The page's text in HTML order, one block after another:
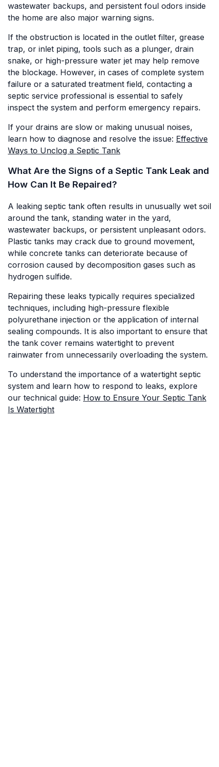
wastewater backups, and persistent foul odors inside
the home are also major warning signs.
If the obstruction is located in the outlet filter, grease
trap, or inlet piping, tools such as a plunger, drain
snake, or high-pressure water jet may help remove
the blockage. However, in cases of complete system
failure or a saturated treatment field, contacting a
septic service professional is essential to safely
inspect the system and perform emergency repairs.
If your drains are slow or making unusual noises,
learn how to diagnose and resolve the issue: Effective
Ways to Unclog a Septic Tank
What Are the Signs of a Septic Tank Leak and
How Can It Be Repaired?
A leaking septic tank often results in unusually wet soil
around the tank, standing water in the yard,
wastewater backups, or persistent unpleasant odors.
Plastic tanks may crack due to ground movement,
while concrete tanks can deteriorate because of
corrosion caused by decomposition gases such as
hydrogen sulfide.
Repairing these leaks typically requires specialized
techniques, including high-pressure flexible
polyurethane injection or the application of internal
sealing compounds. It is also important to ensure that
the tank cover remains watertight to prevent
rainwater from unnecessarily overloading the system.
To understand the importance of a watertight septic
system and learn how to respond to leaks, explore
our technical guide: How to Ensure Your Septic Tank
Is Watertight